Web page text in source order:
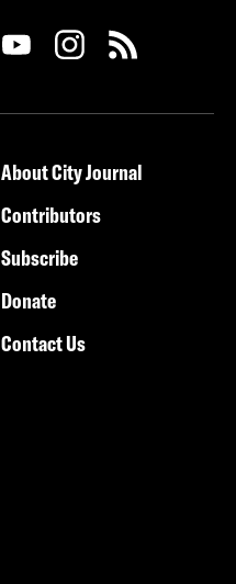
About City Journal
Contributors
Subscribe
Donate
Contact Us